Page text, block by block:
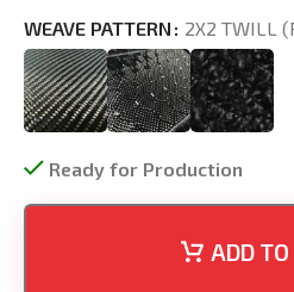
WEAVE PATTERN
2X2 TWILL
Ready for Production
ADD